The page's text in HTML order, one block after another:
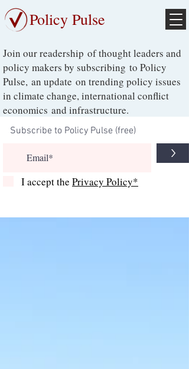
Policy Pulse
>
I accept the Privacy Policy*
Join our readership of thought leaders and
policy makers by subscribing to Policy
Pulse, an update on trending policy issues
in climate change, international conflict
economics and infrastructure.